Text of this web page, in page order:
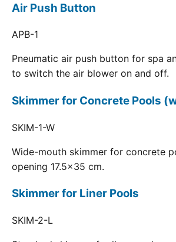
Air Push Button
APB-1
Pneumatic air push button for spa
to switch the air blower on and off.
Skimmer for Concrete Pools
SKIM-1-W
Wide-mouth skimmer for concrete
opening 17.5x35 cm.
Skimmer for Liner Pools
SKIM-2-L